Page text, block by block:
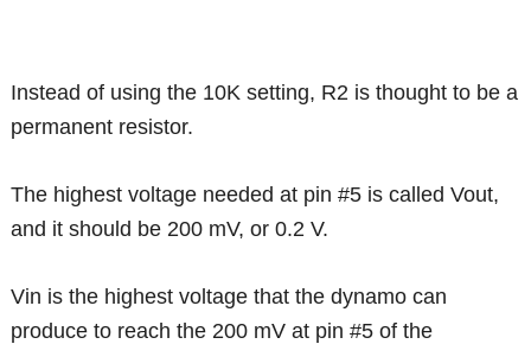
Instead of using the 10K setting, R2 is thought to be a
permanent resistor.
The highest voltage needed at pin #5 is called Vout,
and it should be 200 mV, or 0.2 V.
Vin is the highest voltage that the dynamo can
produce to reach the 200 mV at pin #5 of the